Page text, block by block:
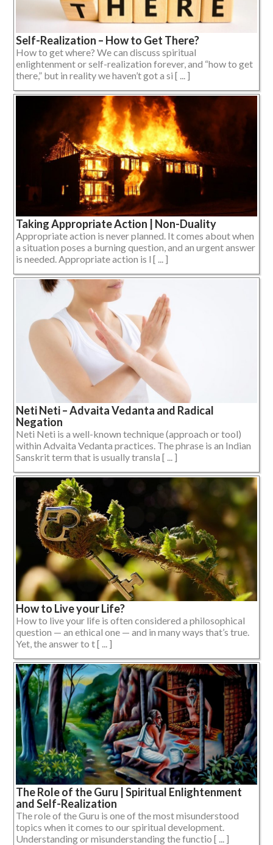
Self-Realization – How to Get There?
How to get where? We can discuss spiritual
enlightenment or self-realization forever, and “how to get
there,” but in reality we haven’t got a si [ ... ]
Taking Appropriate Action | Non-Duality
Appropriate action is never planned. It comes about when
a situation poses a burning question, and an urgent answer
is needed. Appropriate action is l [ ... ]
Neti Neti – Advaita Vedanta and Radical
Negation
Neti Neti is a well-known technique (approach or tool)
within Advaita Vedanta practices. The phrase is an Indian
Sanskrit term that is usually transla [ ... ]
How to Live your Life?
How to live your life is often considered a philosophical
question — an ethical one — and in many ways that’s true.
Yet, the answer to t [ ... ]
The Role of the Guru | Spiritual Enlightenment
and Self-Realization
The role of the Guru is one of the most misunderstood
topics when it comes to our spiritual development.
Understanding or misunderstanding the functio [ ... ]